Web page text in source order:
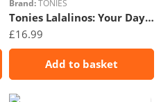
Brand: TONIES
Tonies Lalalinos: Your Day in Bumbaloo!
£16.99
Add to basket